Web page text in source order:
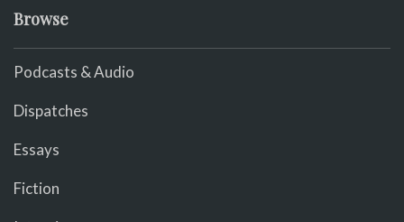
Browse
Podcasts & Audio
Dispatches
Essays
Fiction